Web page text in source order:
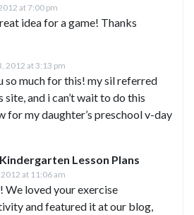
at 7:00 pm
idea for a game! Thanks
2012 at 3:13 pm
so much for this! my sil referred
site, and i can’t wait to do this
for my daughter’s preschool v-day
Lesson Plans
at 11:06 am
We loved your exercise
and featured it at our blog,